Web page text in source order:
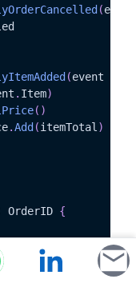
(
(event
. Item)
( )
.Add (itemTotal)
OrderID {
OrderStatus {